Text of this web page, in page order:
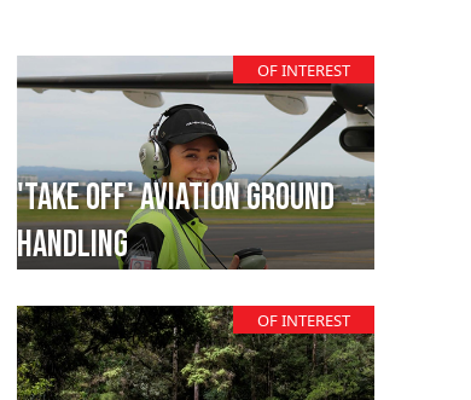
OF INTEREST
'TAKE OFF' Aviation Ground
Handling
OF INTEREST